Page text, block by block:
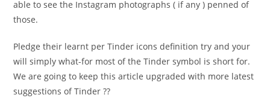
able to see the Instagram photographs ( if any ) penned of
those.
Pledge their learnt per Tinder icons definition try and your
will simply what-for most of the Tinder symbol is short for.
We are going to keep this article upgraded with more latest
suggestions of Tinder ??